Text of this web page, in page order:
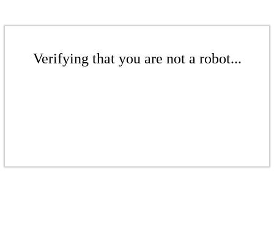
Verifying that you are not a robot...